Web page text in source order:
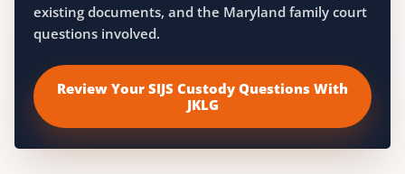
existing documents, and the Maryland family court
questions involved.
Review Your SIJS Custody Questions With
JKLG